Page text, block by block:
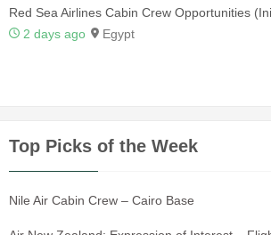
Red Sea Airlines Cabin Crew Opportunities
2 days ago
Egypt
Top Picks of the Week
Nile Air Cabin Crew – Cairo Base